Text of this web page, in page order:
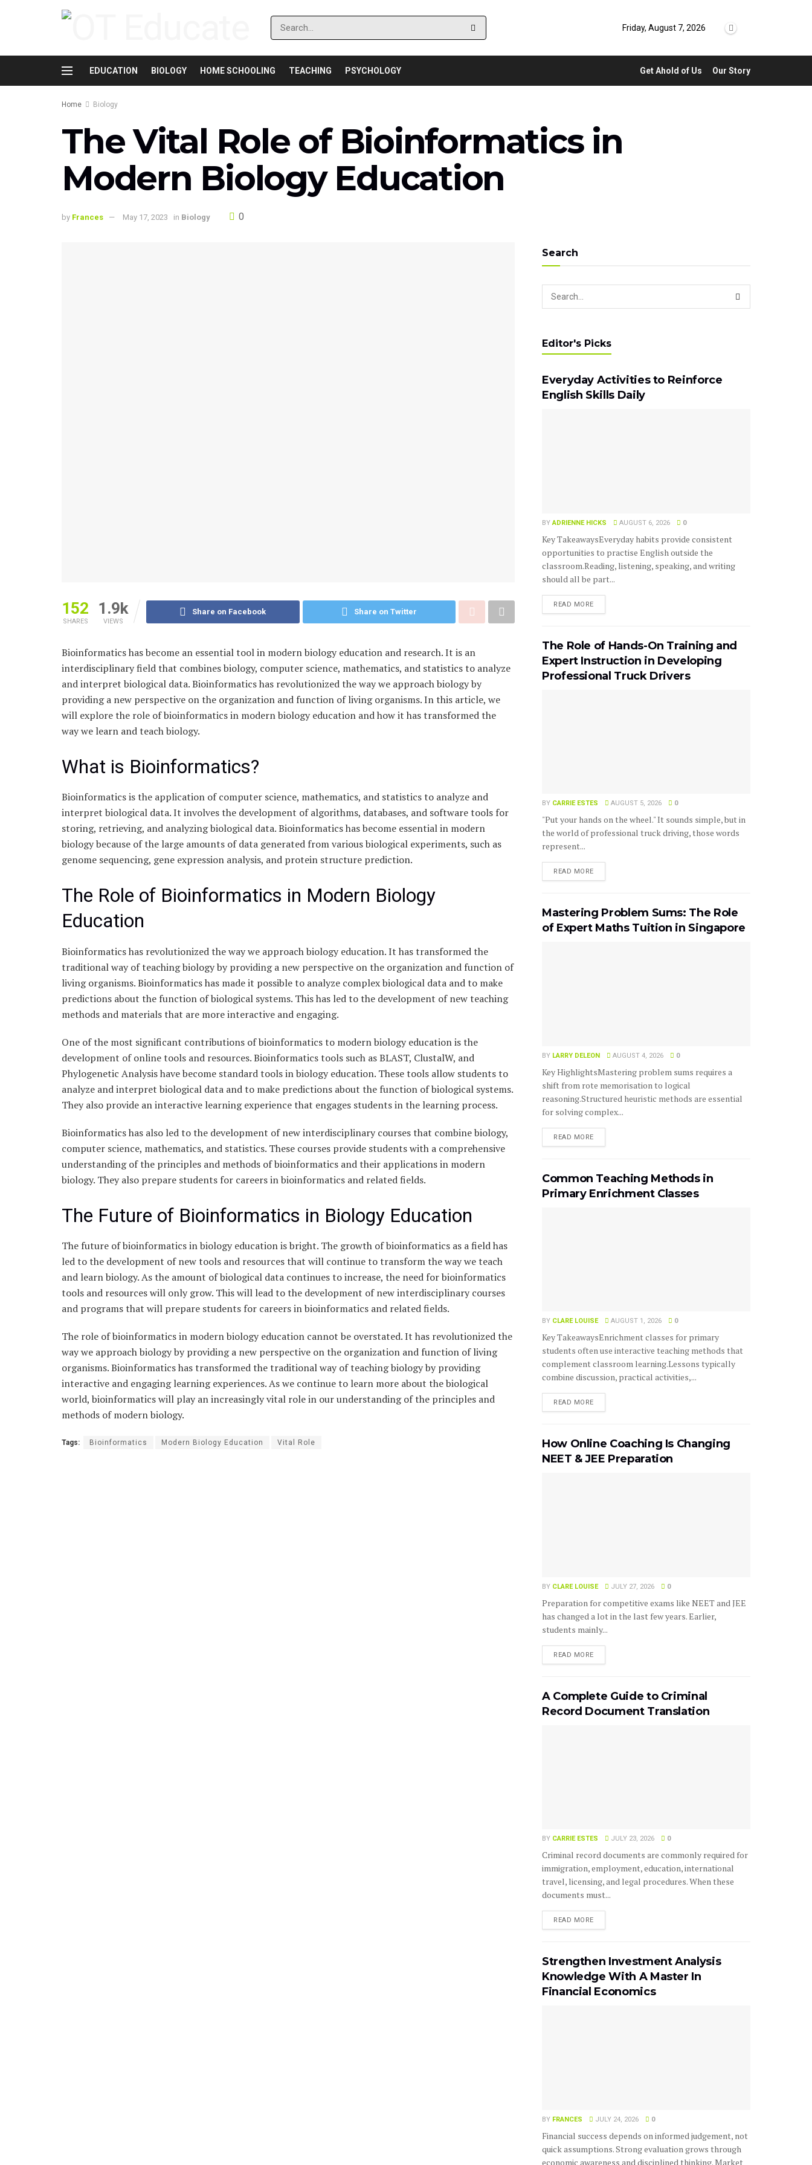
Friday, August 7, 2026
EDUCATION BIOLOGY HOME SCHOOLING TEACHING PSYCHOLOGY Get Ahold of Us Our Story
Home Biology
The Vital Role of Bioinformatics in
Modern Biology Education
by Frances May 17, 2023 in Biology 0
152
SHARES
1.9k
VIEWS
Share on Facebook Share on Twitter
Bioinformatics has become an essential tool in modern biology education and research. It is an
interdisciplinary field that combines biology, computer science, mathematics, and statistics to analyze
and interpret biological data. Bioinformatics has revolutionized the way we approach biology by
providing a new perspective on the organization and function of living organisms. In this article, we
will explore the role of bioinformatics in modern biology education and how it has transformed the
way we learn and teach biology.
What is Bioinformatics?
Bioinformatics is the application of computer science, mathematics, and statistics to analyze and
interpret biological data. It involves the development of algorithms, databases, and software tools for
storing, retrieving, and analyzing biological data. Bioinformatics has become essential in modern
biology because of the large amounts of data generated from various biological experiments, such as
genome sequencing, gene expression analysis, and protein structure prediction.
The Role of Bioinformatics in Modern Biology
Education
Bioinformatics has revolutionized the way we approach biology education. It has transformed the
traditional way of teaching biology by providing a new perspective on the organization and function of
living organisms. Bioinformatics has made it possible to analyze complex biological data and to make
predictions about the function of biological systems. This has led to the development of new teaching
methods and materials that are more interactive and engaging.
One of the most significant contributions of bioinformatics to modern biology education is the
development of online tools and resources. Bioinformatics tools such as BLAST, ClustalW, and
Phylogenetic Analysis have become standard tools in biology education. These tools allow students to
analyze and interpret biological data and to make predictions about the function of biological systems.
They also provide an interactive learning experience that engages students in the learning process.
Bioinformatics has also led to the development of new interdisciplinary courses that combine biology,
computer science, mathematics, and statistics. These courses provide students with a comprehensive
understanding of the principles and methods of bioinformatics and their applications in modern
biology. They also prepare students for careers in bioinformatics and related fields.
The Future of Bioinformatics in Biology Education
The future of bioinformatics in biology education is bright. The growth of bioinformatics as a field has
led to the development of new tools and resources that will continue to transform the way we teach
and learn biology. As the amount of biological data continues to increase, the need for bioinformatics
tools and resources will only grow. This will lead to the development of new interdisciplinary courses
and programs that will prepare students for careers in bioinformatics and related fields.
The role of bioinformatics in modern biology education cannot be overstated. It has revolutionized the
way we approach biology by providing a new perspective on the organization and function of living
organisms. Bioinformatics has transformed the traditional way of teaching biology by providing
interactive and engaging learning experiences. As we continue to learn more about the biological
world, bioinformatics will play an increasingly vital role in our understanding of the principles and
methods of modern biology.
Tags: Bioinformatics Modern Biology Education Vital Role
Search
Editor's Picks
Everyday Activities to Reinforce
English Skills Daily
BY ADRIENNE HICKS AUGUST 6, 2026 0
Key TakeawaysEveryday habits provide consistent
opportunities to practise English outside the
classroom.Reading, listening, speaking, and writing
should all be part...
READ MORE
The Role of Hands-On Training and
Expert Instruction in Developing
Professional Truck Drivers
BY CARRIE ESTES AUGUST 5, 2026 0
"Put your hands on the wheel." It sounds simple, but in
the world of professional truck driving, those words
represent...
READ MORE
Mastering Problem Sums: The Role
of Expert Maths Tuition in Singapore
BY LARRY DELEON AUGUST 4, 2026 0
Key HighlightsMastering problem sums requires a
shift from rote memorisation to logical
reasoning.Structured heuristic methods are essential
for solving complex...
READ MORE
Common Teaching Methods in
Primary Enrichment Classes
BY CLARE LOUISE AUGUST 1, 2026 0
Key TakeawaysEnrichment classes for primary
students often use interactive teaching methods that
complement classroom learning.Lessons typically
combine discussion, practical activities,...
READ MORE
How Online Coaching Is Changing
NEET & JEE Preparation
BY CLARE LOUISE JULY 27, 2026 0
Preparation for competitive exams like NEET and JEE
has changed a lot in the last few years. Earlier,
students mainly...
READ MORE
A Complete Guide to Criminal
Record Document Translation
BY CARRIE ESTES JULY 23, 2026 0
Criminal record documents are commonly required for
immigration, employment, education, international
travel, licensing, and legal procedures. When these
documents must...
READ MORE
Strengthen Investment Analysis
Knowledge With A Master In
Financial Economics
BY FRANCES JULY 24, 2026 0
Financial success depends on informed judgement, not
quick assumptions. Strong evaluation grows through
economic awareness and disciplined thinking. Market